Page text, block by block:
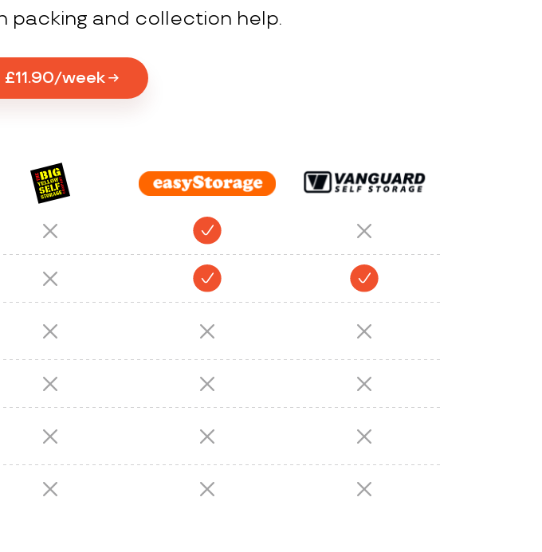
packing and collection help.
week